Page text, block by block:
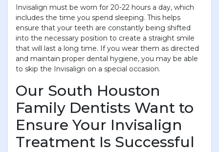
Invisalign must be worn for 20-22 hours a day, which
includes the time you spend sleeping. This helps
ensure that your teeth are constantly being shifted
into the necessary position to create a straight smile
that will last a long time. If you wear them as directed
and maintain proper dental hygiene, you may be able
to skip the Invisalign on a special occasion.
Our South Houston
Family Dentists Want to
Ensure Your Invisalign
Treatment Is Successful